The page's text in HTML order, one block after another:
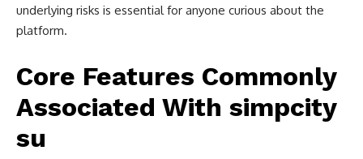
underlying risks is essential for anyone curious about the
platform.
Core Features Commonly
Associated With simpcity
su